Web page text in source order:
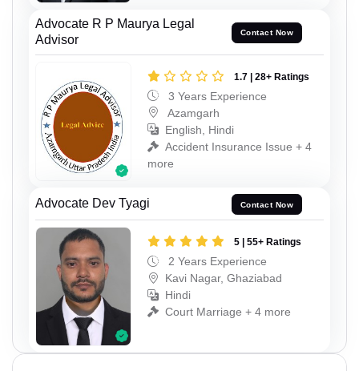
Advocate R P Maurya Legal
Advisor
Contact Now
1.7 | 28+ Ratings
3 Years Experience
Azamgarh
English, Hindi
Accident Insurance Issue + 4
more
Advocate Dev Tyagi Contact Now
5 | 55+ Ratings
2 Years Experience
Kavi Nagar, Ghaziabad
Hindi
Court Marriage + 4 more